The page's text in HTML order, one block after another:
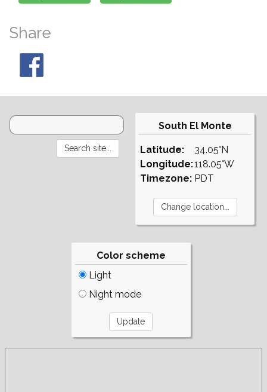
Share
South El Monte
Latitude:
Longitude:
Timezone:
34.05°N
118.05°W
PDT
Color scheme
Light
Night mode